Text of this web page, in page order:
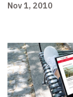
Nov 1, 2010